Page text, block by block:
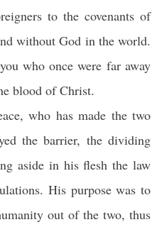
to the covenants of
without God in the world.
who once were far away
blood of Christ.
who has made the two
the barrier, the dividing
aside in his flesh the law
His purpose was to
out of the two, thus